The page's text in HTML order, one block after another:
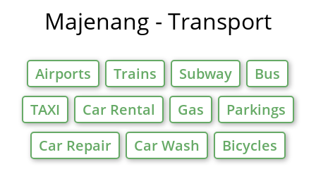
Majenang - Transport
Airports Trains Subway
Bus
TAXI
Car Rental Gas
Parkings
Car Repair
Car Wash Bicycles